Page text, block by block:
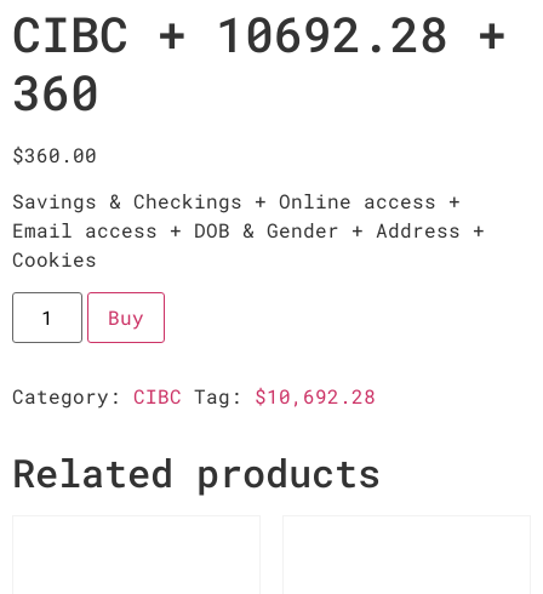
CIBC + 10692.28 +
360
$360.00
Savings & Checkings + Online access +
Email access + DOB & Gender + Address +
Cookies
Buy
Category: CIBC Tag: $10,692.28
Related products